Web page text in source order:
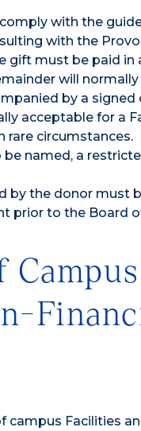
with the
with the
must be paid in
will
by a
acceptable for a
rare circumstances.
be named, a
by the donor must
prior to the Board
campus Facilities